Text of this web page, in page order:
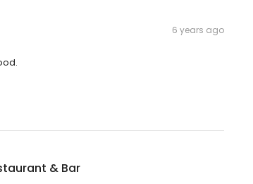
6 years ago
& Bar